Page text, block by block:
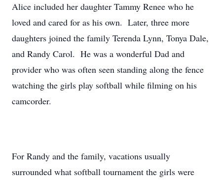
Alice included her daughter Tammy Renee who he
loved and cared for as his own. Later, three more
daughters joined the family Terenda Lynn, Tonya Dale,
and Randy Carol. He was a wonderful Dad and
provider who was often seen standing along the fence
watching the girls play softball while filming on his
camcorder.
For Randy and the family, vacations usually
surrounded what softball tournament the girls were